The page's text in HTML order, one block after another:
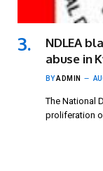
NDLEA
abuse in
BYADMIN
The National
proliferation